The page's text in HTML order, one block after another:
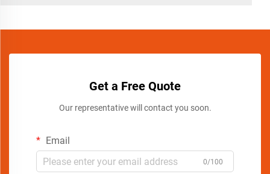
Get a Free Quote
Our representative will contact you soon.
Email
0/100